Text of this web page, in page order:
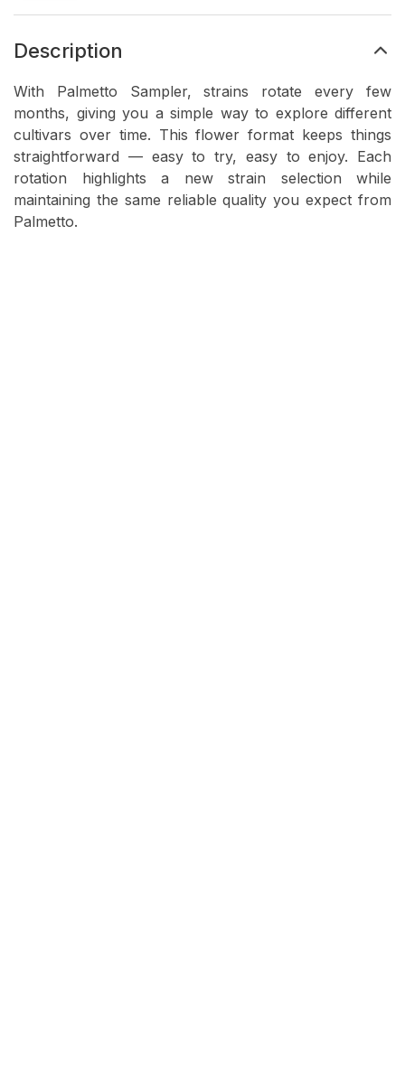
Description
With Palmetto Sampler, strains rotate every few
months, giving you a simple way to explore different
cultivars over time. This flower format keeps things
straightforward — easy to try, easy to enjoy. Each
rotation highlights a new strain selection while
maintaining the same reliable quality you expect from
Palmetto.